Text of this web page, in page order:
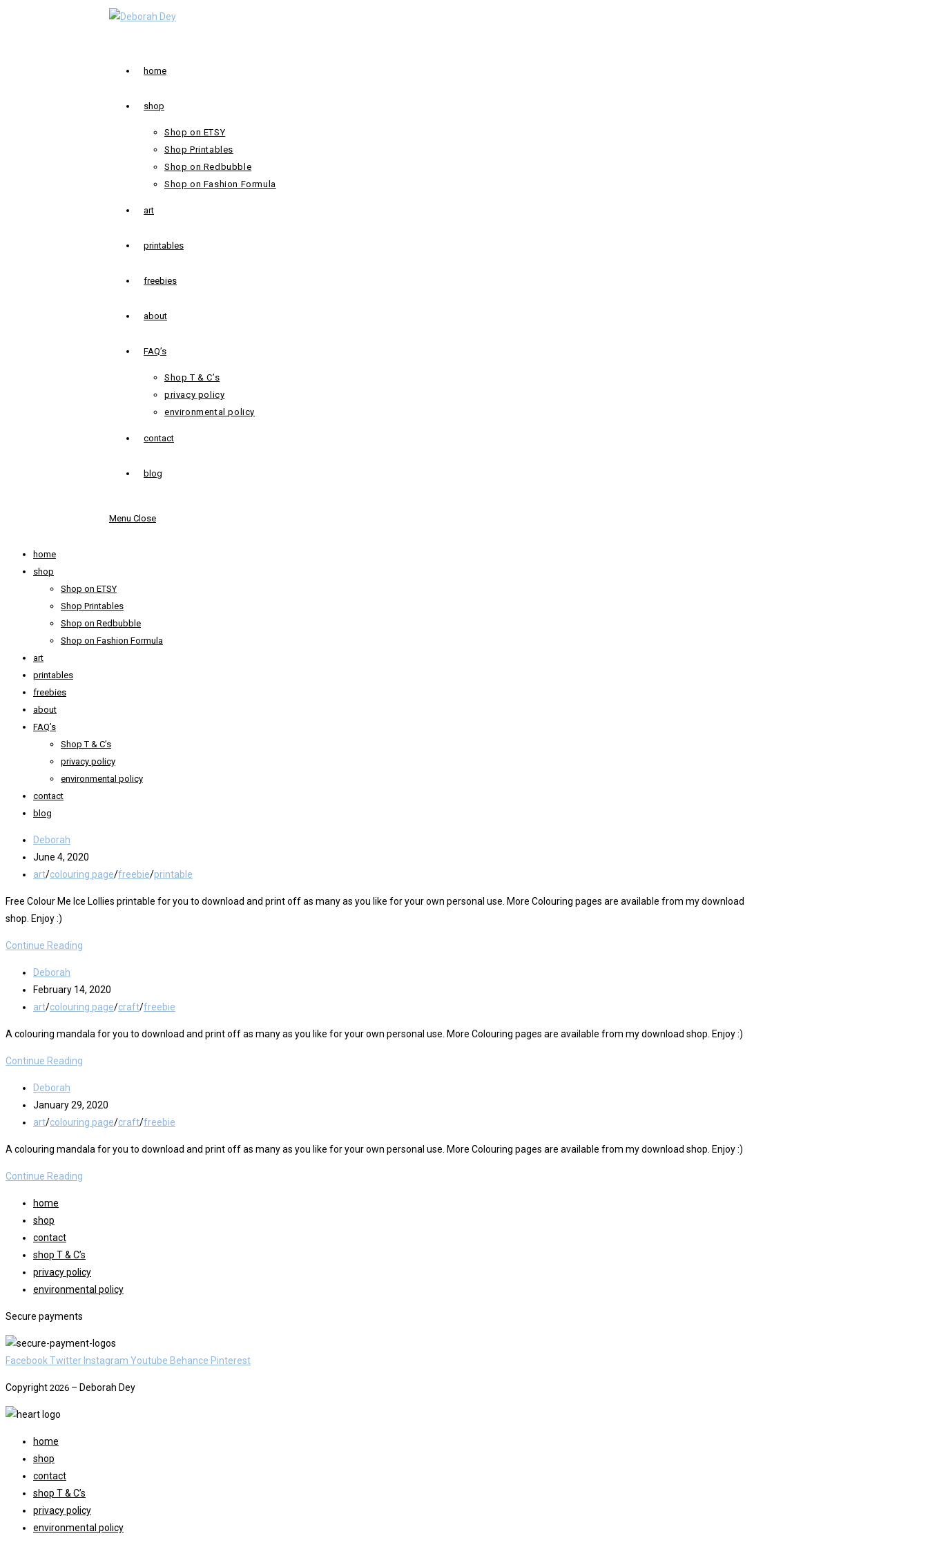
home
shop
Shop on ETSY
Shop Printables
Shop on Redbubble
Shop on Fashion Formula
art
printables
freebies
about
FAQ’s
Shop T & C’s
privacy policy
environmental policy
contact
blog
Menu Close
home
shop
Shop on ETSY
Shop Printables
Shop on Redbubble
Shop on Fashion Formula
art
printables
freebies
about
FAQ’s
Shop T & C’s
privacy policy
environmental policy
contact
blog
Post
author:
Deborah
Post
published:
June 4, 2020
Post
art/colouring page/freebie/printable
Free Colour Me Ice Lollies printable for you to download and print off as many as you like for your own personal use. More Colouring pages are available from my download
shop. Enjoy :)
Continue Reading
Lollies
Printable
Post
author:
Deborah
Post
published:
February 14, 2020
Post
art/colouring page/craft/freebie
A colouring mandala for you to download and print off as many as you like for your own personal use. More Colouring pages are available from my download shop. Enjoy :)
Continue Reading
#2
Freebie
Post
author:
Deborah
Post
published:
January 29, 2020
Post
art/colouring page/craft/freebie
A colouring mandala for you to download and print off as many as you like for your own personal use. More Colouring pages are available from my download shop. Enjoy :)
Continue Reading
home
shop
contact
shop T & C’s
privacy policy
environmental policy
Secure payments
Facebook Twitter Instagram Youtube Behance Pinterest
Copyright 2026 – Deborah Dey
home
shop
contact
shop T & C’s
privacy policy
environmental policy